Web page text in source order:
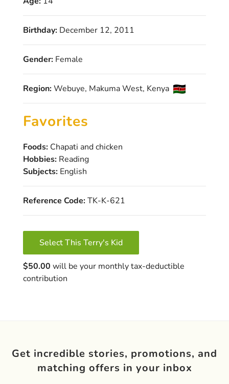
Birthday:December 12, 2011
Gender:Female
Region:Webuye, Makuma West, Kenya
Favorites
Foods:Chapati and chicken
Hobbies:Reading
Subjects:English
Reference Code:TK-K-621
Select This Terry's Kid
$50.00 will be your monthly tax-deductible
contribution
Get incredible stories, promotions, and
matching offers in your inbox